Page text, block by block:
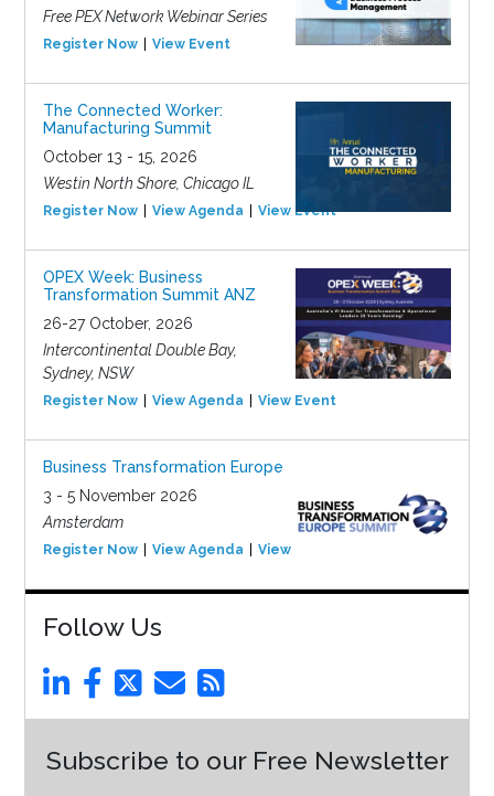
Free PEX Network Webinar Series
Register Now View Event
The Connected Worker:
Manufacturing Summit
October 13 - 15, 2026
Westin North Shore, Chicago IL
Register Now View Agenda View Event
OPEX Week: Business
Transformation Summit ANZ
26-27 October, 2026
Intercontinental Double Bay,
Sydney, NSW
Register Now View Agenda View Event
Business Transformation Europe
3 - 5 November 2026
Amsterdam
Register Now View Agenda View Event
Follow Us
Subscribe to our Free Newsletter